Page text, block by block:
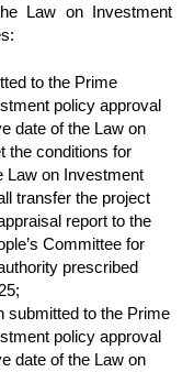
Law on Investment
to the Prime
policy approval
date of the Law on
the conditions for
Law on Investment
transfer the project
report to the
Committee for
prescribed
submitted to the Prime
policy approval
date of the Law on